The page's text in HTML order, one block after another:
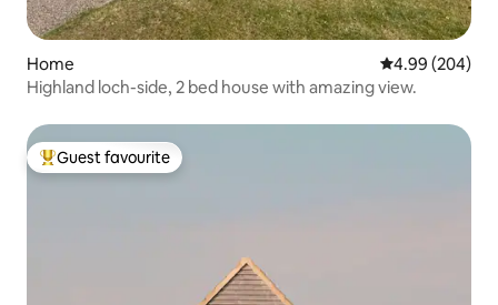
Home 4.99 out of 5
4.99 (204)
Highland loch-side, 2 bed house with amazing view.
Top guest favourite
Guest favourite